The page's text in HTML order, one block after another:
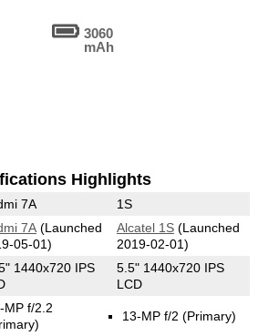
3060
mAh
Highlights
7A 1S
7A(Launched
05-01)
Alcatel 1S(Launched
2019-02-01)
1440x720 IPS
5.5" 1440x720 IPS
LCD
MP f/2.2
13-MP f/2 (Primary)